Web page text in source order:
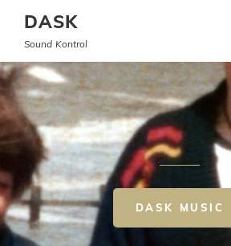
DASK
Sound Kontrol
DASK MUSIC